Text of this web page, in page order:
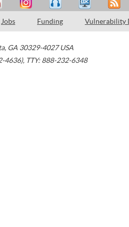
Jobs Funding Vulnerability
, GA 30329-4027 USA
4636), TTY: 888-232-6348